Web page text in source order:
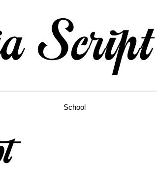
School